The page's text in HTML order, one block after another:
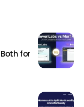
for